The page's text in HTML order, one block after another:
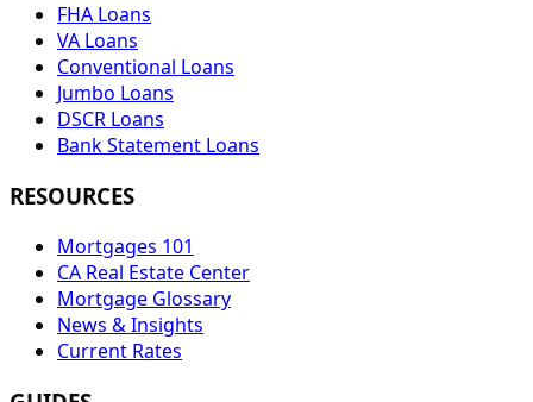
FHA Loans
VA Loans
Conventional Loans
Jumbo Loans
DSCR Loans
Bank Statement Loans
RESOURCES
Mortgages 101
CA Real Estate Center
Mortgage Glossary
News & Insights
Current Rates